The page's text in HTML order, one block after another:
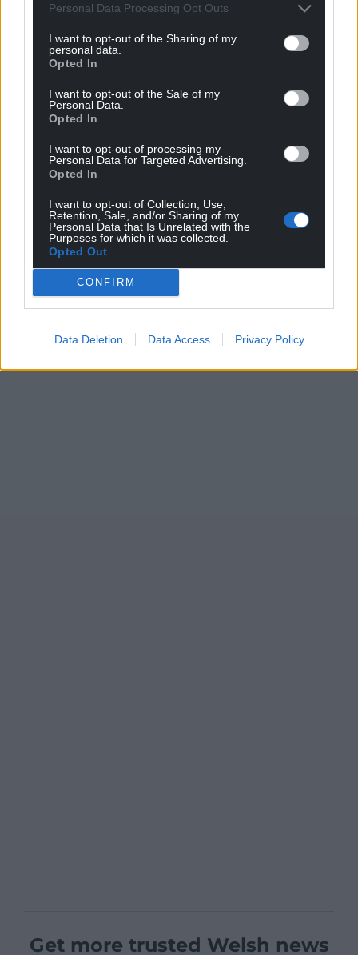
Personal Data Processing Opt Outs
I want to opt-out of the Sharing of my
personal data.
Opted In
I want to opt-out of the Sale of my
Personal Data.
Opted In
I want to opt-out of processing my
Personal Data for Targeted Advertising.
Opted In
I want to opt-out of Collection, Use,
Retention, Sale, and/or Sharing of my
Personal Data that Is Unrelated with the
Purposes for which it was collected.
Opted Out
CONFIRM
Data Deletion Data Access Privacy Policy
For theprice of a cup of coffee
a month you
can help us create an independent, not-for-
profit, national news service for the people of
Wales,by the people of Wales.
Get more trusted Welsh news